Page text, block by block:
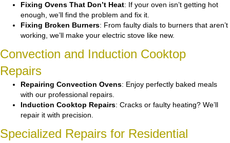
Fixing Ovens That Don’t Heat: If your oven isn’t getting hot
enough, we’ll find the problem and fix it.
Fixing Broken Burners: From faulty dials to burners that aren’t
working, we’ll make your electric stove like new.
Convection and Induction Cooktop
Repairs
Repairing Convection Ovens: Enjoy perfectly baked meals
with our professional repairs.
Induction Cooktop Repairs: Cracks or faulty heating? We’ll
repair it with precision.
Specialized Repairs for Residential